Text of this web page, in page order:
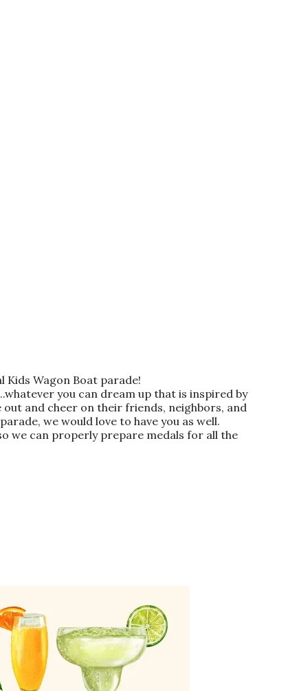
Kids Wagon Boat parade!
you can dream up that is inspired by
and cheer on their friends, neighbors, and
we would love to have you as well.
we can properly prepare medals for all the